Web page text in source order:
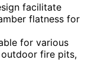
facilitate
flatness for
for various
fire pits,